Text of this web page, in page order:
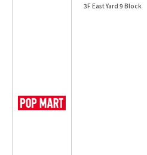
3F East Yard 9 Block